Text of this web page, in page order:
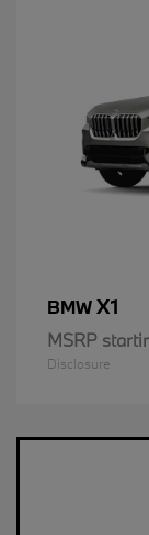
BMWX1
MSRP
Disclosure